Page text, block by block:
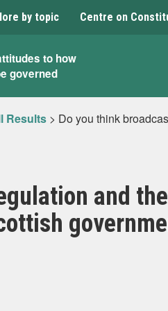
by topic Centre on
to how
governed
Results > Do you think
and